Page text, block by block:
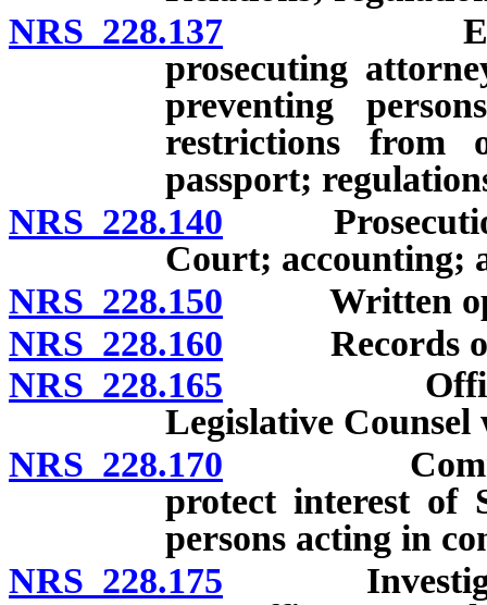
NRS 228.137
prosecuting
preventing
restrictions from
passport;
NRS 228.140 Prosecution
Court; accounting;
NRS 228.150 Written
NRS 228.160 Records of
NRS 228.165 Office of
Legislative
NRS 228.170
protect interest of
persons acting in
NRS 228.175